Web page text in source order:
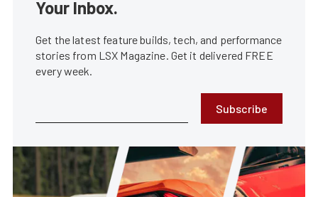
Your Inbox.
Get the latest feature builds, tech, and performance
stories from LSX Magazine. Get it delivered FREE
every week.
Subscribe